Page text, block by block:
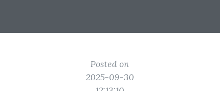
Posted on
2025-09-30